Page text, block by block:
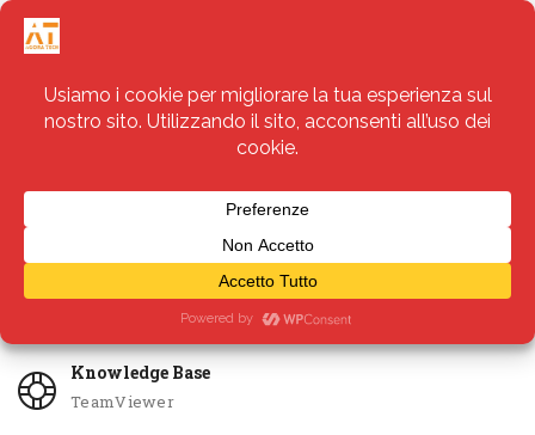
Servizi
Knowledge Base
TeamViewer